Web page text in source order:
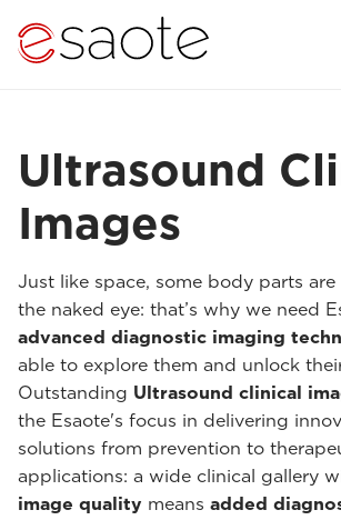
Ultrasound
Images
Just like space, some body parts
the naked eye: that’s why we need
advanced diagnostic imaging
able to explore them and unlock
Outstanding Ultrasound clinical
the Esaote's focus in delivering
solutions from prevention to
applications: a wide clinical gallery
image quality means added